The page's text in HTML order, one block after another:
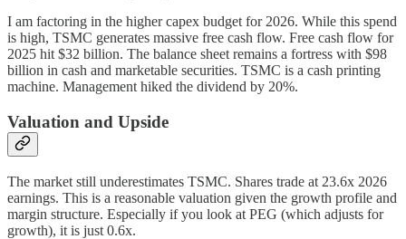
I am factoring in the higher capex budget for 2026. While this spend
is high, TSMC generates massive free cash flow. Free cash flow for
2025 hit $32 billion. The balance sheet remains a fortress with $98
billion in cash and marketable securities. TSMC is a cash printing
machine. Management hiked the dividend by 20%.
Valuation and Upside
The market still underestimates TSMC. Shares trade at 23.6x 2026
earnings. This is a reasonable valuation given the growth profile and
margin structure. Especially if you look at PEG (which adjusts for
growth), it is just 0.6x.